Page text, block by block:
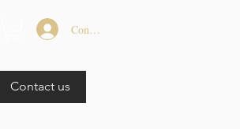
Connexion
Contact us